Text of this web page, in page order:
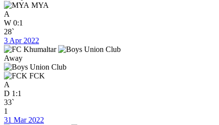
MYA
A
W 0:1
28`
3 Apr 2022
Away
FCK
A
D 1:1
33`
1
31 Mar 2022